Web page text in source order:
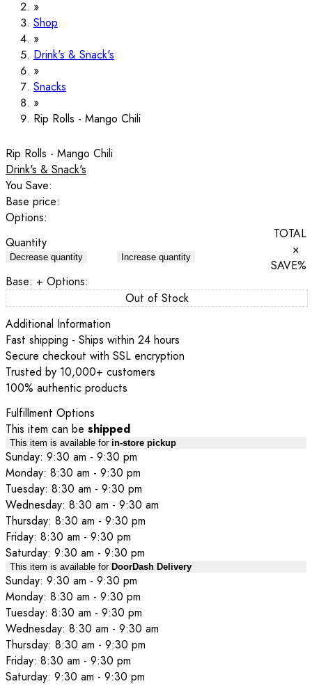
Shop
Drink's & Snack's
Snacks
Rip Rolls - Mango Chili
Rip Rolls - Mango Chili
Drink's & Snack's
You Save:
Base price:
Options:
Quantity
Decrease quantity Increase quantity
TOTAL
×
SAVE%
Base: + Options:
Out of Stock
Additional Information
Fast shipping - Ships within 24 hours
Secure checkout with SSL encryption
Trusted by 10,000+ customers
100% authentic products
Fulfillment Options
This item can be shipped
This item is available for in-store pickup
Sunday: 9:30 am - 9:30 pm
Monday: 8:30 am - 9:30 pm
Tuesday: 8:30 am - 9:30 pm
Wednesday: 8:30 am - 9:30 am
Thursday: 8:30 am - 9:30 pm
Friday: 8:30 am - 9:30 pm
Saturday: 9:30 am - 9:30 pm
This item is available for DoorDash Delivery
Sunday: 9:30 am - 9:30 pm
Monday: 8:30 am - 9:30 pm
Tuesday: 8:30 am - 9:30 pm
Wednesday: 8:30 am - 9:30 am
Thursday: 8:30 am - 9:30 pm
Friday: 8:30 am - 9:30 pm
Saturday: 9:30 am - 9:30 pm